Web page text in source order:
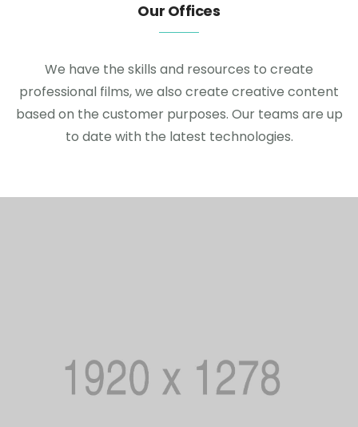
Our Offices
We have the skills and resources to create
professional films, we also create creative content
based on the customer purposes. Our teams are up
to date with the latest technologies.